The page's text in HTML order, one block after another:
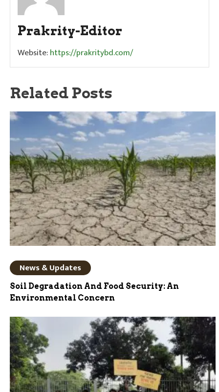
Prakrity-Editor
Website:https://prakritybd.com/
Related Posts
News & Updates
Soil Degradation And Food Security: An
Environmental Concern